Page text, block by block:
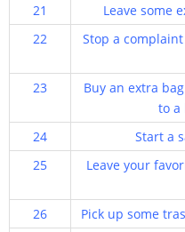
21
Leave some
22
Stop a
23
Buy an extra
to a
24
Start a
25
Leave your
26
Pick up some